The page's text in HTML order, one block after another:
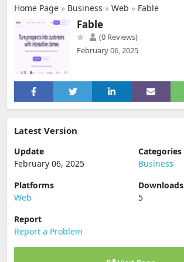
Home Page » Business » Web » Fable
Fable
(0 Reviews)
February 06, 2025
Latest Version
Update
February 06, 2025
Categories
Business
Platforms
Web
Downloads
5
Report
Report a Problem